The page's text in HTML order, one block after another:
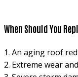
When Should You
1. An aging roof
2. Extreme wear